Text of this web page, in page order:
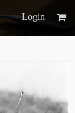
Login